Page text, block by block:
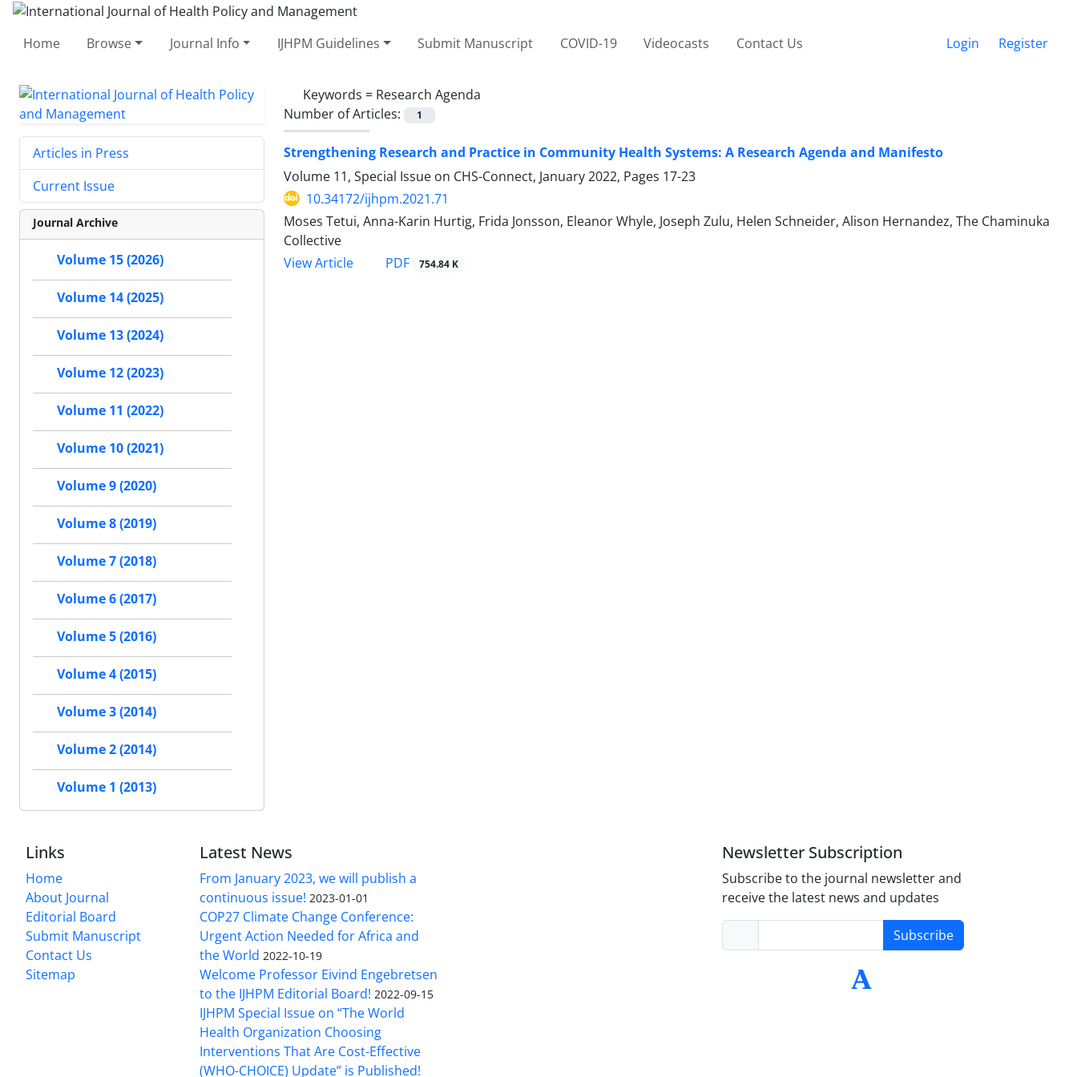
Home Browse Journal Info IJHPM Guidelines Submit Manuscript COVID-19 Videocasts Contact Us Login Register
Keywords = Research Agenda
Number of Articles:
1
Strengthening Research and Practice in Community Health Systems: A Research Agenda and Manifesto
Volume 11, Special Issue on CHS-Connect, January 2022, Pages 17-23
10.34172/ijhpm.2021.71
Moses Tetui, Anna-Karin Hurtig, Frida Jonsson, Eleanor Whyle, Joseph Zulu, Helen Schneider, Alison Hernandez, The Chaminuka
Collective
View Article
PDF 754.84 K
Articles in Press
Current Issue
Journal Archive
Volume 15 (2026)
Volume 14 (2025)
Volume 13 (2024)
Volume 12 (2023)
Volume 11 (2022)
Volume 10 (2021)
Volume 9 (2020)
Volume 8 (2019)
Volume 7 (2018)
Volume 6 (2017)
Volume 5 (2016)
Volume 4 (2015)
Volume 3 (2014)
Volume 2 (2014)
Volume 1 (2013)
Links
Home
About Journal
Editorial Board
Submit Manuscript
Contact Us
Sitemap
Latest News
From January 2023, we will publish a
continuous issue! 2023-01-01
COP27 Climate Change Conference:
Urgent Action Needed for Africa and
the World 2022-10-19
Welcome Professor Eivind Engebretsen
to the IJHPM Editorial Board! 2022-09-15
IJHPM Special Issue on “The World
Health Organization Choosing
Interventions That Are Cost-Effective
(WHO-CHOICE) Update” is Published!
Newsletter Subscription
Subscribe to the journal newsletter and
receive the latest news and updates
Subscribe